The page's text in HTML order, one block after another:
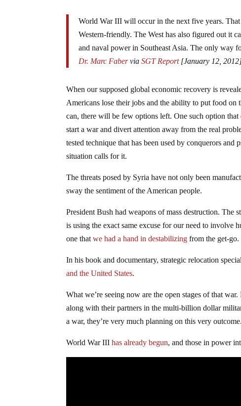
World War III will occur in the next five years.
Western-friendly. The West has also figured out it
and naval power in Southeast Asia. The only way
Dr. Marc FaberviaSGT Report[January 12,
When our supposed global economic recovery is
Americans lose their jobs and the ability to put food on
can, there will be few options left. One such option that
start a war and divert attention away from the real
tested technique that has been used by conquerors
situation calls for it.
The threats posed by Syria have not only been
sway the sentiment of the American people.
President Bush had weapons of mass destruction. The
is using the exact same excuse for our need to involve
one thatwe had a hand in destabilizing from the get-go.
In his book and documentary, strategic relocation
and the United States.
What we’re seeing now are the open stages of that
along with their partners in the multi-billion dollar
a war, they’re very much planning on this very outcome.
World War IIIhas already begun, and those in power